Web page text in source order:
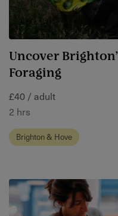
Uncover
Foraging
£40 / adult
2 hrs
Brighton & Hove